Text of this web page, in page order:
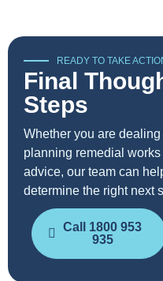
READY TO TAKE
Final
Steps
Whether you are
planning remedial
advice, our team can
determine the right next
Call 1800 953
935